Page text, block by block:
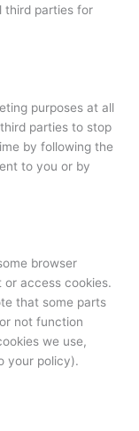
third parties for
purposes at all
parties to stop
by following the
to you or by
browser
access cookies.
that some parts
not function
we use,
your policy).